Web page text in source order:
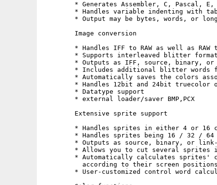
* Generates Assembler, C, Pascal, E,
* Handles variable indenting with
* Output may be bytes, words, or
        Image conversion
* Handles IFF to RAW as well as RAW
* Supports interleaved blitter
* Outputs as IFF, source, binary, or
* Includes additional blitter words
* Automatically saves the colors
* Handles 12bit and 24bit truecolor
        * Datatype support
        * external loader/saver BMP,PCX
        Extensive sprite support
* Handles sprites in either 4 or 16
* Handles sprites being 16 / 32 / 64
* Outputs as source, binary, or
* Allows you to cut several sprites
* Automatically calculates sprites'
according to their screen
* User-customized control word